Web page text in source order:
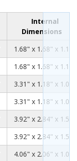
Internal
Dimensions
1.68" x 1.68" x 1.11"
1.68" x 1.68" x 1.11"
3.31" x 1.18" x 1.06"
3.31" x 1.18" x 1.06"
3.92" x 2.84" x 1.59"
3.92" x 2.84" x 1.59"
4.06" x 2.06" x 1.06"